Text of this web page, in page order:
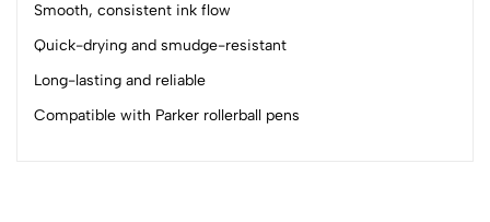
Smooth, consistent ink flow
Quick-drying and smudge-resistant
Long-lasting and reliable
Compatible with Parker rollerball pens